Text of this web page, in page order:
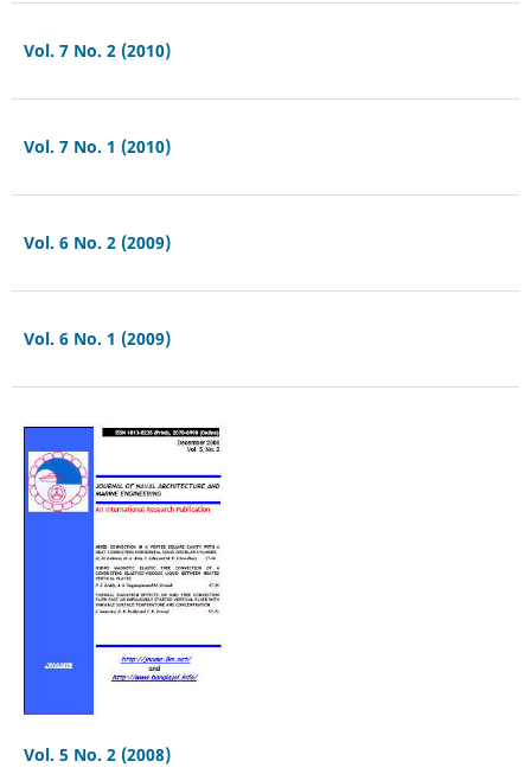
Vol. 7 No. 2 (2010)
Vol. 7 No. 1 (2010)
Vol. 6 No. 2 (2009)
Vol. 6 No. 1 (2009)
Vol. 5 No. 2 (2008)